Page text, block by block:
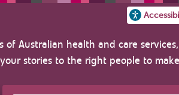
of Australian health and care services,
your stories to the right people to